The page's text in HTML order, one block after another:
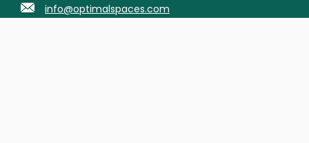
info@optimalspaces.com